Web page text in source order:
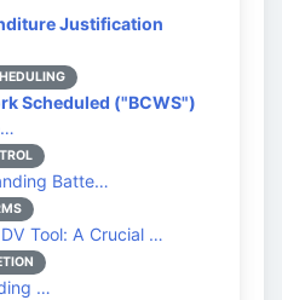
Justification
Scheduled ("BCWS")
Batte…
DV Tool: A Crucial …
…